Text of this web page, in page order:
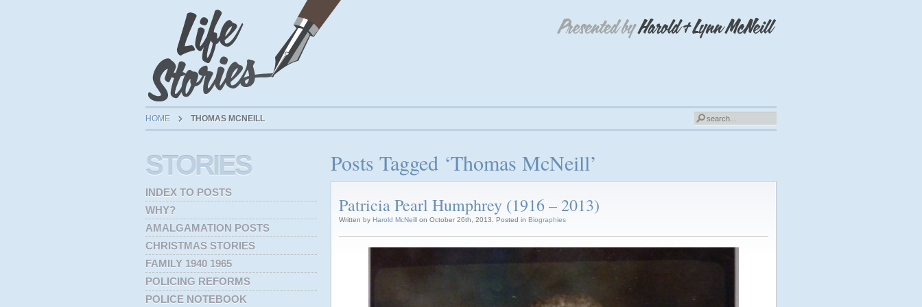
HOME THOMAS MCNEILL
Posts Tagged ‘Thomas McNeill’
Patricia Pearl Humphrey (1916 – 2013)
Written by Harold McNeill on October 26th, 2013. Posted in Biographies
STORIES
INDEX TO POSTS
WHY?
AMALGAMATION POSTS
CHRISTMAS STORIES
FAMILY 1940 1965
POLICING REFORMS
POLICE NOTEBOOK